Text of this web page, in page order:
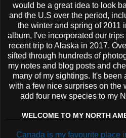
would be a great idea to look
and the U.S over the period,
the winter and spring of 2011
album, I've incorporated our
recent trip to Alaska in 2017.
sifted through hundreds of
my notes and blog posts and
many of my sightings. It's
with a few nice surprises on the
add four new species to my
WELCOME TO MY NORTH
Canada is my favourite place